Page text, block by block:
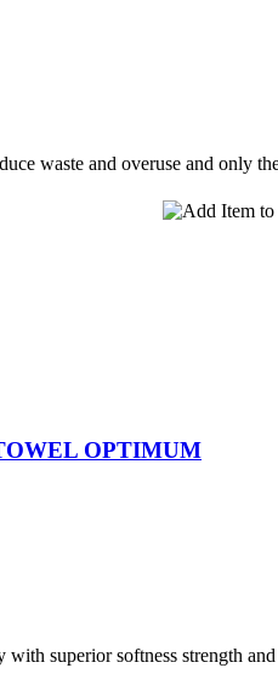
waste and overuse and only
OPTIMUM
superior softness strength